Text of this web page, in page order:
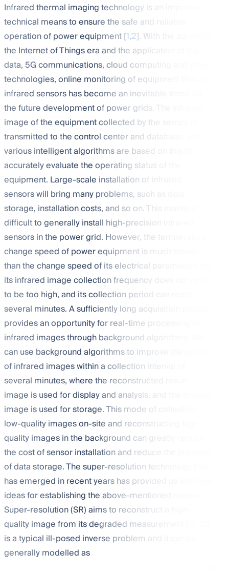
Infrared thermal imaging technology is an important
technical means to ensure the safe and reliable
operation of power equipment [1,2]. With the advent of
the Internet of Things era and the application of big
data, 5G communications, cloud computing and other
technologies, online monitoring of equipment through
infrared sensors has become an inevitable trend for
the future development of power grids. The infrared
image of the equipment collected by the sensor is
transmitted to the control center and database, and
various intelligent algorithms are based on this to
accurately evaluate the operating status of the
equipment. Large-scale installation of infrared
sensors will bring many problems, such as data
storage, installation costs, and so on. This makes it
difficult to generally install high-precision infrared
sensors in the power grid. However, the temperature
change speed of power equipment is much slower
than the change speed of its electrical parameters, so
its infrared image collection frequency does not need
to be too high, and its collection period can reach
several minutes. A sufficiently long acquisition period
provides an opportunity for real-time processing of
infrared images through background algorithms. We
can use background algorithms to improve the quality
of infrared images within a collection interval of
several minutes, where the reconstructed result
image is used for display and analysis, and the original
image is used for storage. This mode of collecting
low-quality images on-site and reconstructing high-
quality images in the background can greatly reduce
the cost of sensor installation and reduce the pressure
of data storage. The super-resolution technology that
has emerged in recent years has provided us with new
ideas for establishing the above-mentioned model.
Super-resolution (SR) aims to reconstruct a high-
quality imagefrom its degraded measurement
is a typical ill-posed inverse problem and it can be
generally modelled as